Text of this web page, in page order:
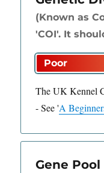
(Known as
'COI'. It
The UK Kennel
-See'A
Gene Pool